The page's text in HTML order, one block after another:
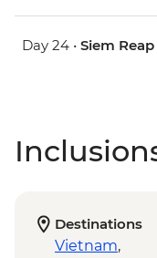
Day 24 • Siem Reap
Destinations
Vietnam,